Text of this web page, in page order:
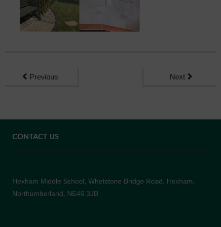
Previous Next
CONTACT US
Hexham Middle School, Whetstone Bridge Road, Hexham,
Northumberland, NE46 3JB